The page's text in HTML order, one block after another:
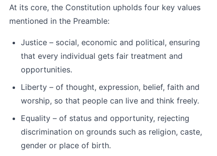
At its core, the Constitution upholds four key values
mentioned in the Preamble:
Justice – social, economic and political, ensuring
that every individual gets fair treatment and
opportunities.
Liberty – of thought, expression, belief, faith and
worship, so that people can live and think freely.
Equality – of status and opportunity, rejecting
discrimination on grounds such as religion, caste,
gender or place of birth.